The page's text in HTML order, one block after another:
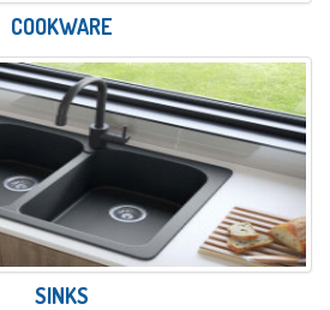
COOKWARE
SINKS